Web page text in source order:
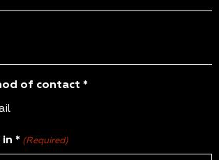
of contact *
* (Required)